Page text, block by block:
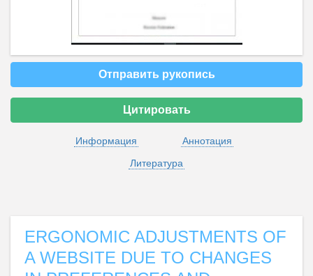
Отправить рукопись
Цитировать
Информация
Аннотация
Литература
ERGONOMIC ADJUSTMENTS OF
A WEBSITE DUE TO CHANGES